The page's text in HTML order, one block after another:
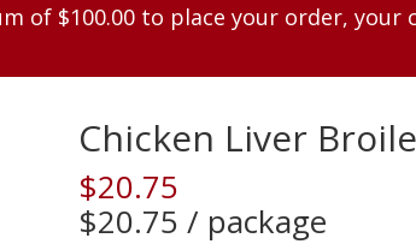
of $100.00 to place your order, your
Chicken Liver
$20.75
$20.75 / package